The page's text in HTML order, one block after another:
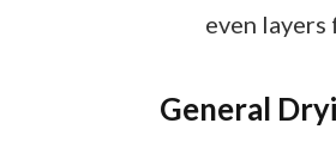
even
General